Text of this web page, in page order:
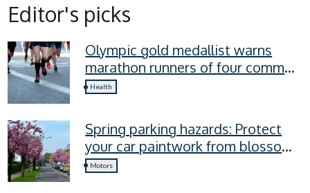
Editor's picks
Olympic gold medallist warns
marathon runners of four common
recovery mistakes
Health
Spring parking hazards: Protect
your car paintwork from blossom,
sap, and more
Motors